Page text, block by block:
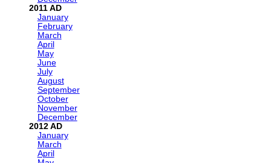
2011
January
February
March
April
May
June
July
August
September
October
November
December
2012
January
March
April